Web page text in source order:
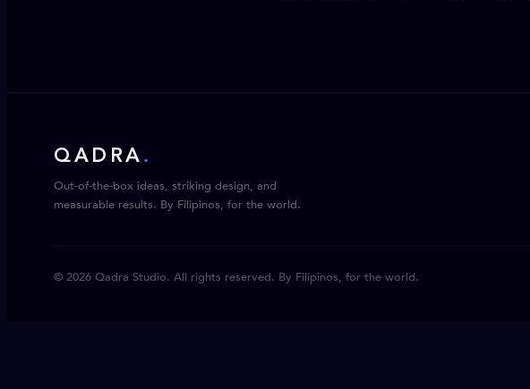
QADRA .
Out-of-the-box ideas, striking design, and
measurable results. By Filipinos, for the world.
© 2026 Qadra Studio. All rights reserved. By Filipinos, for the world.